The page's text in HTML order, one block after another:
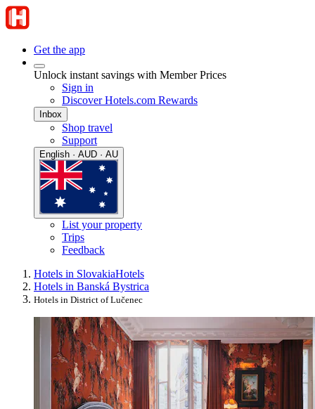
Get the app
Unlock instant savings with Member Prices
Sign in
Discover Hotels.com Rewards
Inbox
Shop travel
Support
English · AUD · AU
List your property
Trips
Feedback
Hotels in SlovakiaHotels
Hotels in Banská Bystrica
Hotels in District of Lučenec